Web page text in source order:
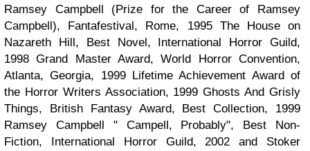
Ramsey Campbell (Prize for the Career of Ramsey
Campbell), Fantafestival, Rome, 1995 The House on
Nazareth Hill, Best Novel, International Horror Guild,
1998 Grand Master Award, World Horror Convention,
Atlanta, Georgia, 1999 Lifetime Achievement Award of
the Horror Writers Association, 1999 Ghosts And Grisly
Things, British Fantasy Award, Best Collection, 1999
Ramsey Campbell " Campell, Probably", Best Non-
Fiction, International Horror Guild, 2002 and Stoker